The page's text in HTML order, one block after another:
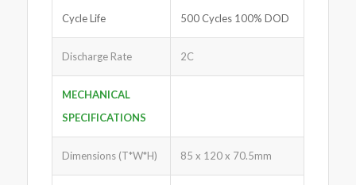
Cycle Life 500 Cycles 100% DOD
Discharge Rate 2C
MECHANICAL
SPECIFICATIONS
Dimensions (T*W*H) 85 x 120 x 70.5mm